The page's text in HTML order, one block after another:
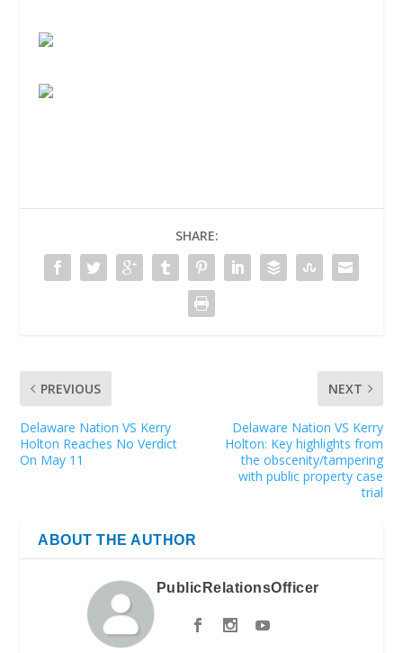
SHARE:
PREVIOUS
Delaware Nation VS Kerry
Holton Reaches No Verdict
On May 11
NEXT
Delaware Nation VS Kerry
Holton: Key highlights from
the obscenity/tampering
with public property case
trial
ABOUT THE AUTHOR
PublicRelationsOfficer